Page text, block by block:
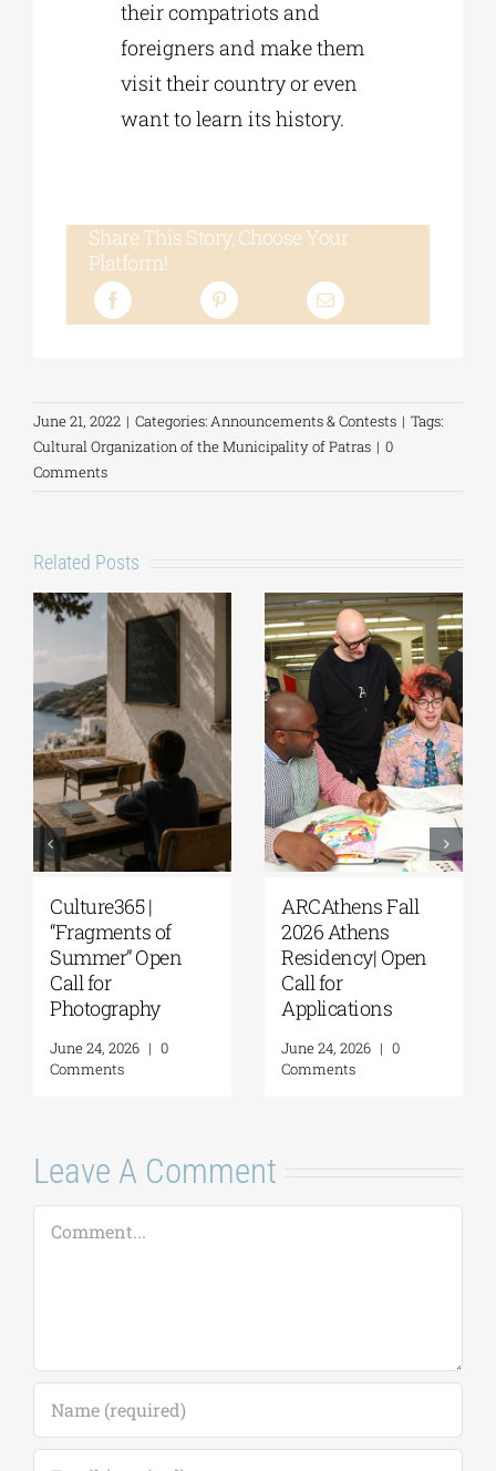
their compatriots and
foreigners and make them
visit their country or even
want to learn its history.
Share This Story, Choose Your
Platform!
June 21, 2022 | Categories:Announcements & Contests | Tags:
Cultural Organization of the Municipality of Patras | 0
Comments
Related Posts
Culture365 |
“Fragments of
Summer” Open
Call for
Photography
June 24, 2026 | 0
Comments
ARCAthens Fall
2026 Athens
Residency| Open
Call for
Applications
June 24, 2026 | 0
Comments
Leave A Comment
Comment